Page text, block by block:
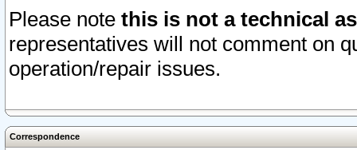
Please note this is not a technical
representatives will not comment on
operation/repair issues.
Correspondence